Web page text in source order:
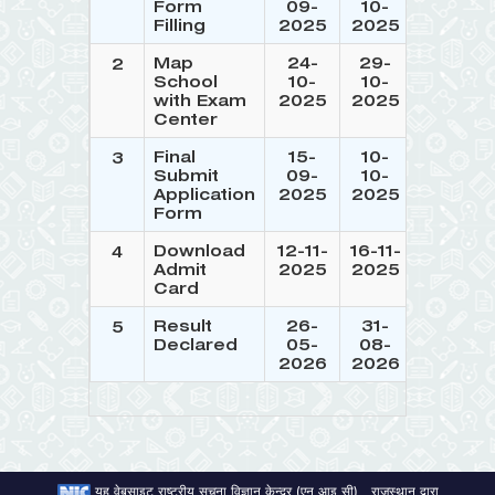
Form
Filling
09-
2025
10-
2025
2
Map
School
with Exam
Center
24-
10-
2025
29-
10-
2025
3
Final
Submit
Application
Form
15-
09-
2025
10-
10-
2025
4
Download
Admit
Card
12-11-
2025
16-11-
2025
5
Result
Declared
26-
05-
2026
31-
08-
2026
यह वेबसाइट राष्ट्रीय सूचना विज्ञान केन्द्र (एन आइ सी) , राजस्थान द्वारा